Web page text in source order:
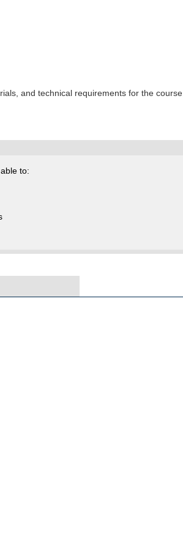
and technical requirements for the course.
to: